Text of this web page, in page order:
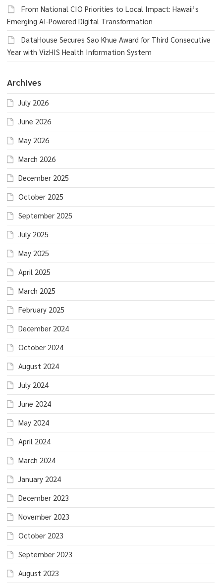
From National CIO Priorities to Local Impact: Hawaii’s
Emerging AI-Powered Digital Transformation
DataHouse Secures Sao Khue Award for Third Consecutive
Year with VizHIS Health Information System
Archives
July 2026
June 2026
May 2026
March 2026
December 2025
October 2025
September 2025
July 2025
May 2025
April 2025
March 2025
February 2025
December 2024
October 2024
August 2024
July 2024
June 2024
May 2024
April 2024
March 2024
January 2024
December 2023
November 2023
October 2023
September 2023
August 2023